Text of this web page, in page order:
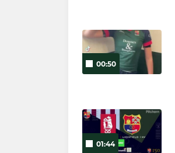
00:50
01:44